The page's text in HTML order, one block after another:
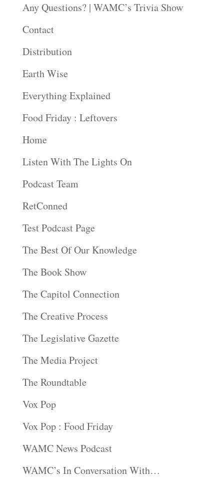
Any Questions? | WAMC’s Trivia Show
Contact
Distribution
Earth Wise
Everything Explained
Food Friday : Leftovers
Home
Listen With The Lights On
Podcast Team
RetConned
Test Podcast Page
The Best Of Our Knowledge
The Book Show
The Capitol Connection
The Creative Process
The Legislative Gazette
The Media Project
The Roundtable
Vox Pop
Vox Pop : Food Friday
WAMC News Podcast
WAMC’s In Conversation With…